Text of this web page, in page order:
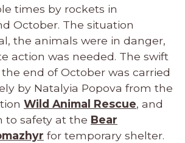
times by rockets in
October. The situation
the animals were in danger,
action was needed. The swift
end of October was carried
by Natalyia Popova from the
Wild Animal Rescue, and
to safety at the Bear
for temporary shelter.